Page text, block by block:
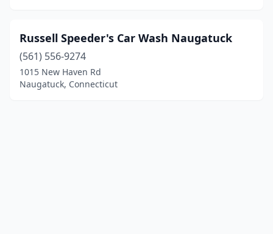
Russell Speeder's Car Wash Naugatuck
(561) 556-9274
1015 New Haven Rd
Naugatuck, Connecticut